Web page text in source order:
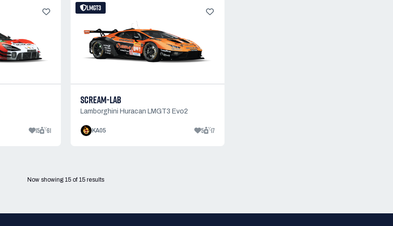
15 61
LMGT3
SCREAM-LAB
Lamborghini Huracan LMGT3 Evo2
KA05 5 17
Now showing 15 of15 results